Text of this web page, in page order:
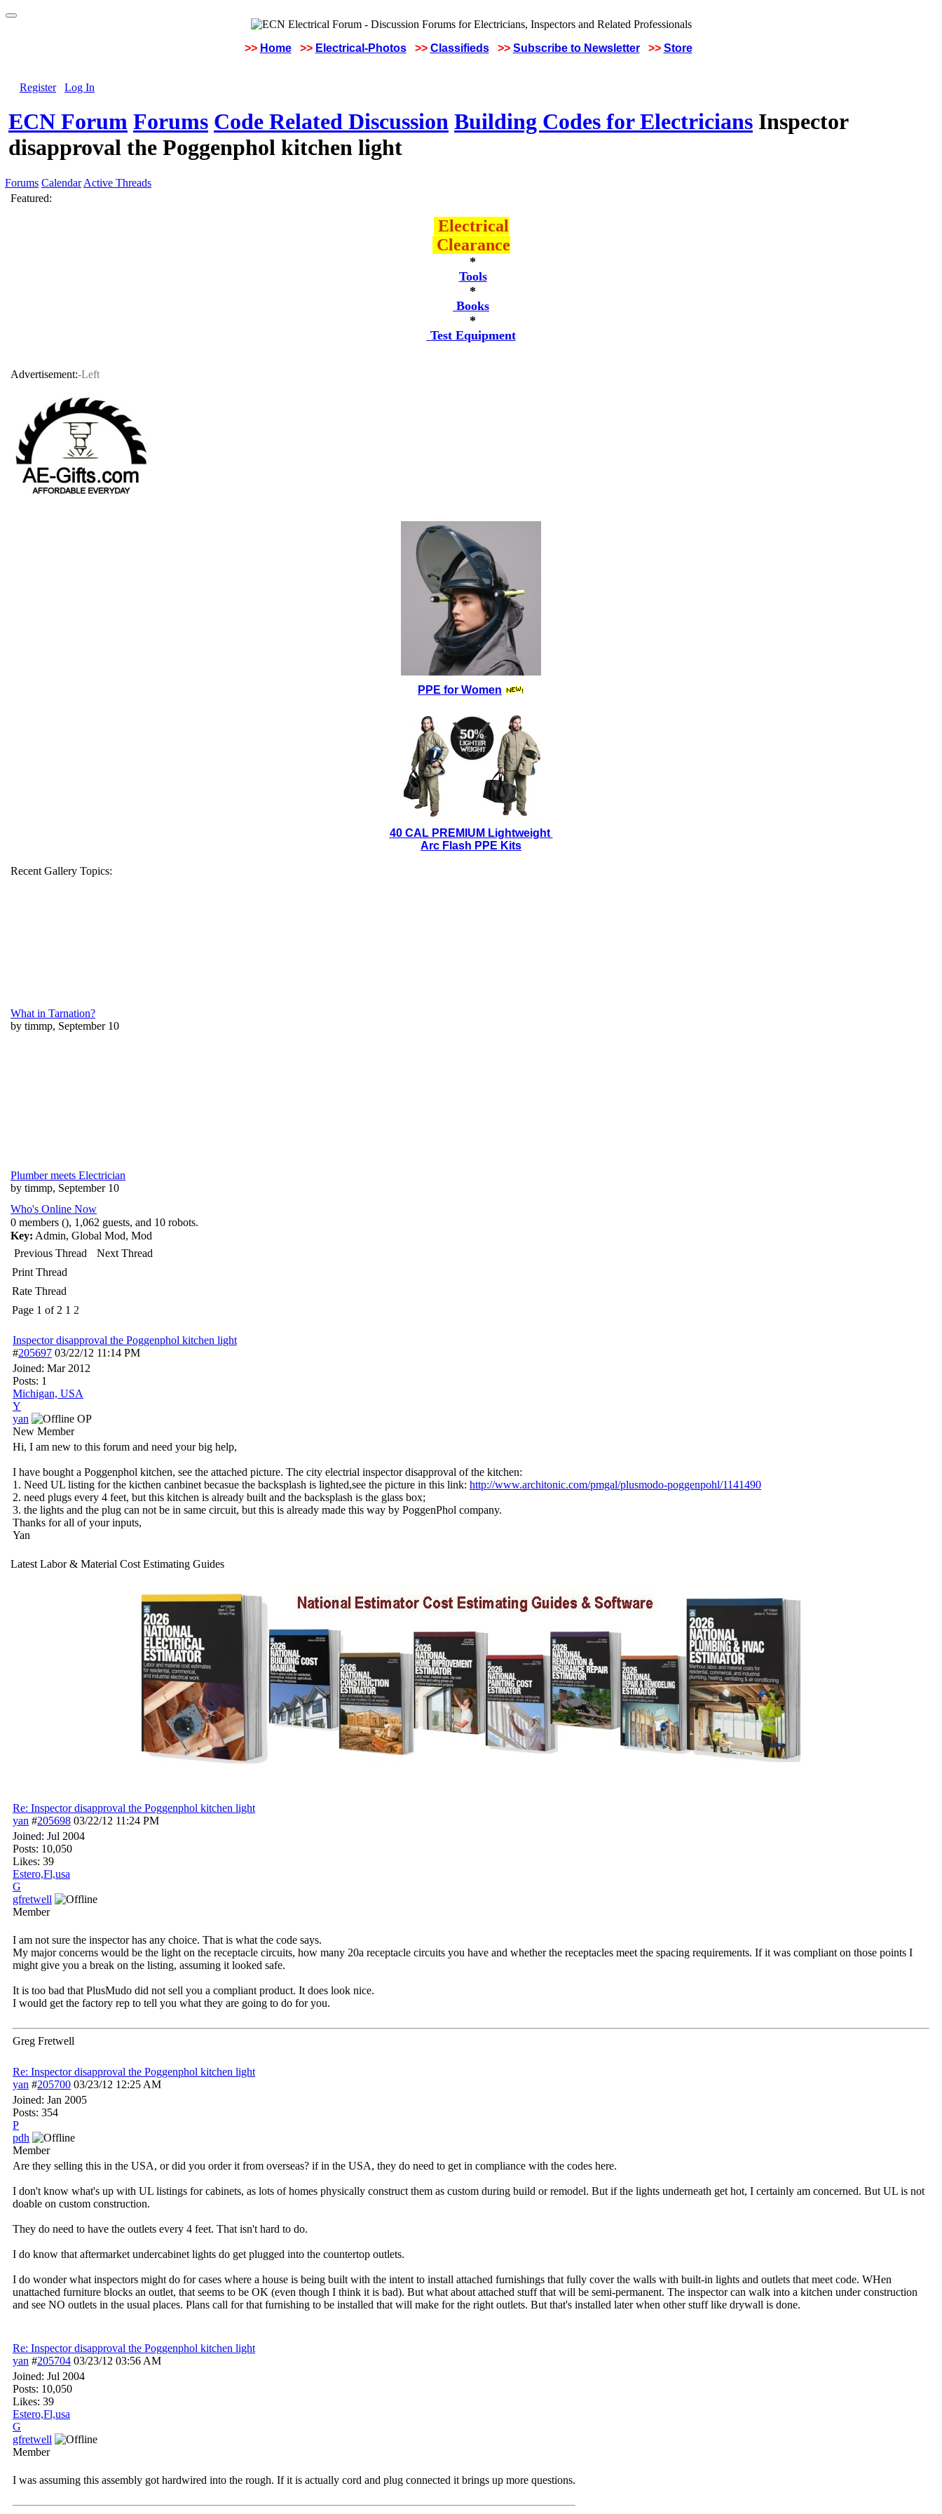
>> Home >> Electrical-Photos >> Classifieds >> Subscribe to Newsletter >> Store
Register Log In
ECN Forum Forums Code Related Discussion Building Codes for Electricians Inspector
disapproval the Poggenphol kitchen light
Forums Calendar Active Threads
Featured:
Electrical
Clearance
*
Tools
*
Books
*
Test Equipment
Advertisement:-Left
PPE for Women
40 CAL PREMIUM Lightweight
Arc Flash PPE Kits
Recent Gallery Topics:
What in Tarnation?
by timmp, September 10
Plumber meets Electrician
by timmp, September 10
Who's Online Now
0 members (), 1,062 guests, and 10 robots.
Key: Admin, Global Mod, Mod
Previous Thread
Next Thread
Print Thread
Rate Thread
Page 1 of 2 1 2
Inspector disapproval the Poggenphol kitchen light
#205697 03/22/12 11:14 PM
Joined: Mar 2012
Posts: 1
Michigan, USA
Y
yan
OP
New Member
Hi, I am new to this forum and need your big help,
I have bought a Poggenphol kitchen, see the attached picture. The city electrial inspector disapproval of the kitchen:
1. Need UL listing for the kicthen canbinet becasue the backsplash is lighted,see the picture in this link: http://www.architonic.com/pmgal/plusmodo-poggenpohl/1141490
2. need plugs every 4 feet, but this kitchen is already built and the backsplash is the glass box;
3. the lights and the plug can not be in same circuit, but this is already made this way by PoggenPhol company.
Thanks for all of your inputs,
Yan
Latest Labor & Material Cost Estimating Guides
Re: Inspector disapproval the Poggenphol kitchen light
yan #205698 03/22/12 11:24 PM
Joined: Jul 2004
Posts: 10,050
Likes: 39
Estero,Fl,usa
G
gfretwell
Member
I am not sure the inspector has any choice. That is what the code says.
My major concerns would be the light on the receptacle circuits, how many 20a receptacle circuits you have and whether the receptacles meet the spacing requirements. If it was compliant on those points I
might give you a break on the listing, assuming it looked safe.
It is too bad that PlusMudo did not sell you a compliant product. It does look nice.
I would get the factory rep to tell you what they are going to do for you.
Greg Fretwell
Re: Inspector disapproval the Poggenphol kitchen light
yan #205700 03/23/12 12:25 AM
Joined: Jan 2005
Posts: 354
P
pdh
Member
Are they selling this in the USA, or did you order it from overseas? if in the USA, they do need to get in compliance with the codes here.
I don't know what's up with UL listings for cabinets, as lots of homes physically construct them as custom during build or remodel. But if the lights underneath get hot, I certainly am concerned. But UL is not
doable on custom construction.
They do need to have the outlets every 4 feet. That isn't hard to do.
I do know that aftermarket undercabinet lights do get plugged into the countertop outlets.
I do wonder what inspectors might do for cases where a house is being built with the intent to install attached furnishings that fully cover the walls with built-in lights and outlets that meet code. WHen
unattached furniture blocks an outlet, that seems to be OK (even though I think it is bad). But what about attached stuff that will be semi-permanent. The inspector can walk into a kitchen under construction
and see NO outlets in the usual places. Plans call for that furnishing to be installed that will make for the right outlets. But that's installed later when other stuff like drywall is done.
Re: Inspector disapproval the Poggenphol kitchen light
yan #205704 03/23/12 03:56 AM
Joined: Jul 2004
Posts: 10,050
Likes: 39
Estero,Fl,usa
G
gfretwell
Member
I was assuming this assembly got hardwired into the rough. If it is actually cord and plug connected it brings up more questions.